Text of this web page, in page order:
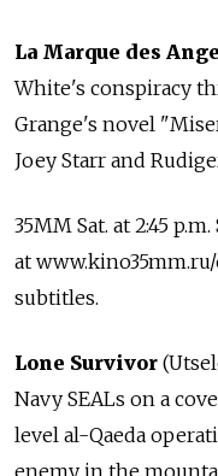
La Marque des
White's conspiracy
Grange's novel
Joey Starr and
35MM Sat. at 2:45
at
subtitles.
Lone Survivor
Navy SEALs on a
level al-Qaeda
enemy in the